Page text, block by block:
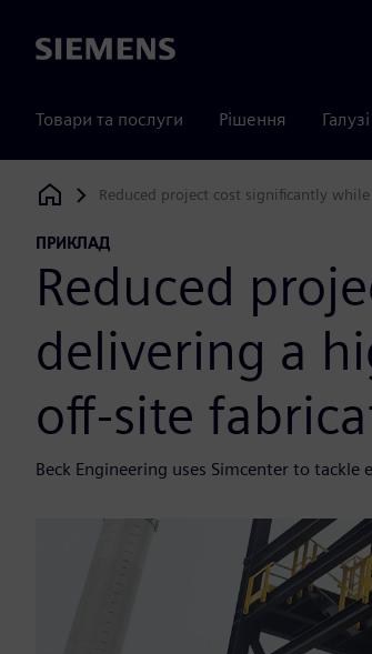
Siemens
Товари та послуги Рішення Галузі
Siemens Digital Industries Software
Reduced project cost significantly
ПРИКЛАД
Reduced
delivering a
off-site
Beck Engineering uses Simcenter to